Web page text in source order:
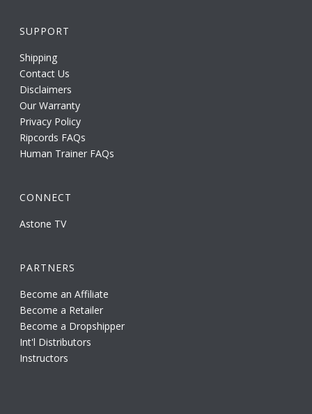
SUPPORT
Shipping
Contact Us
Disclaimers
Our Warranty
Privacy Policy
Ripcords FAQs
Human Trainer FAQs
CONNECT
Astone TV
PARTNERS
Become an Affiliate
Become a Retailer
Become a Dropshipper
Int'l Distributors
Instructors